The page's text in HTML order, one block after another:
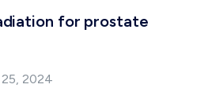
for prostate
2024